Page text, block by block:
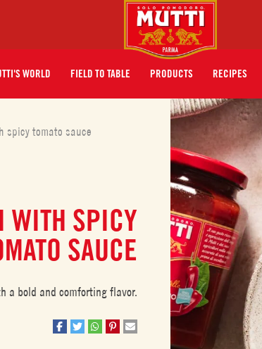
WORLD FIELD TO TABLE PRODUCTS RECIPES
spicy tomato sauce
WITH SPICY
SAUCE
a bold and comforting flavor.